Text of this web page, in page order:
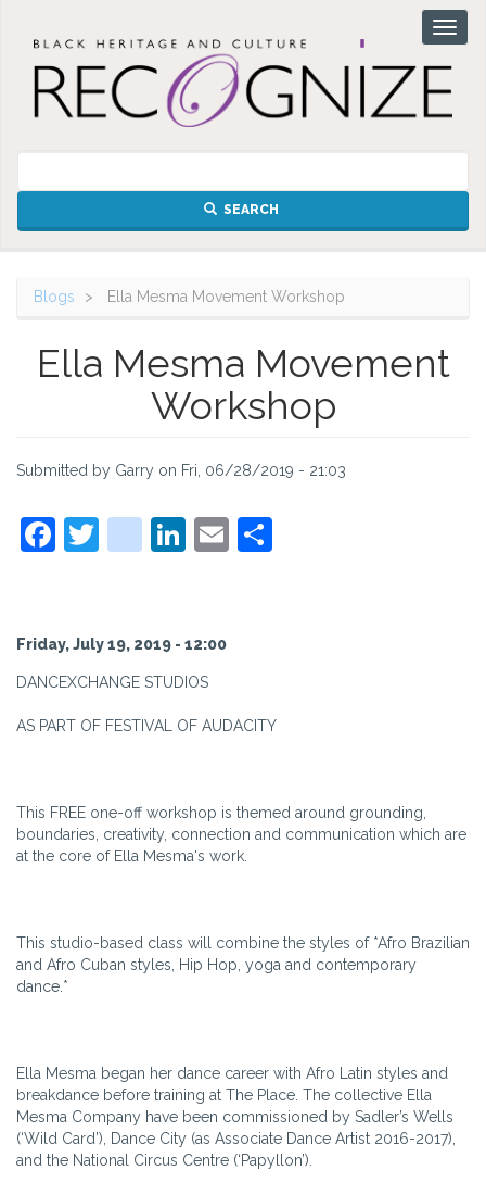
content
SEARCH
Blogs Ella Mesma Movement Workshop
Ella Mesma Movement
Workshop
Submitted by Garry on Fri, 06/28/2019 - 21:03
Facebook
Twitter
instagram
LinkedIn
Email
Friday, July 19, 2019 - 12:00
DANCEXCHANGE STUDIOS
AS PART OF FESTIVAL OF AUDACITY
This FREE one-off workshop is themed around grounding,
boundaries, creativity, connection and communication which are
at the core of Ella Mesma's work.
This studio-based class will combine the styles of *Afro Brazilian
and Afro Cuban styles, Hip Hop, yoga and contemporary
dance.*
Ella Mesma began her dance career with Afro Latin styles and
breakdance before training at The Place. The collective Ella
Mesma Company have been commissioned by Sadler’s Wells
(‘Wild Card’), Dance City (as Associate Dance Artist 2016-2017),
and the National Circus Centre (‘Papyllon’).